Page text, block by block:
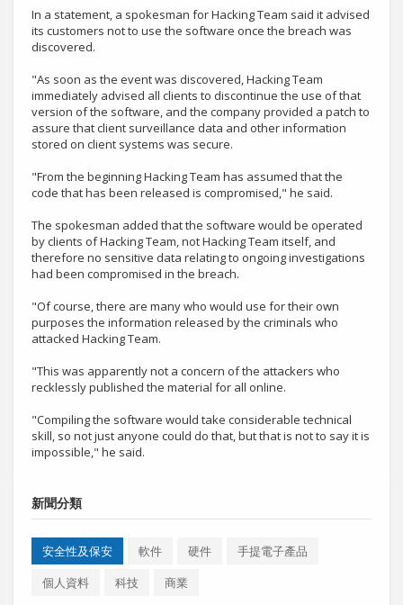
In a statement, a spokesman for Hacking Team said it advised
its customers not to use the software once the breach was
discovered.
"As soon as the event was discovered, Hacking Team
immediately advised all clients to discontinue the use of that
version of the software, and the company provided a patch to
assure that client surveillance data and other information
stored on client systems was secure.
"From the beginning Hacking Team has assumed that the
code that has been released is compromised," he said.
The spokesman added that the software would be operated
by clients of Hacking Team, not Hacking Team itself, and
therefore no sensitive data relating to ongoing investigations
had been compromised in the breach.
"Of course, there are many who would use for their own
purposes the information released by the criminals who
attacked Hacking Team.
"This was apparently not a concern of the attackers who
recklessly published the material for all online.
"Compiling the software would take considerable technical
skill, so not just anyone could do that, but that is not to say it is
impossible," he said.
新聞分類
安全性及保安 軟件 硬件
手提電子產品
個人資料
科技 商業